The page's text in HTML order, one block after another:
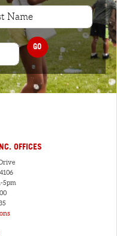
GO
OFFICES
5pm